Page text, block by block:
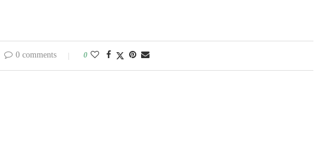
0 comments 0